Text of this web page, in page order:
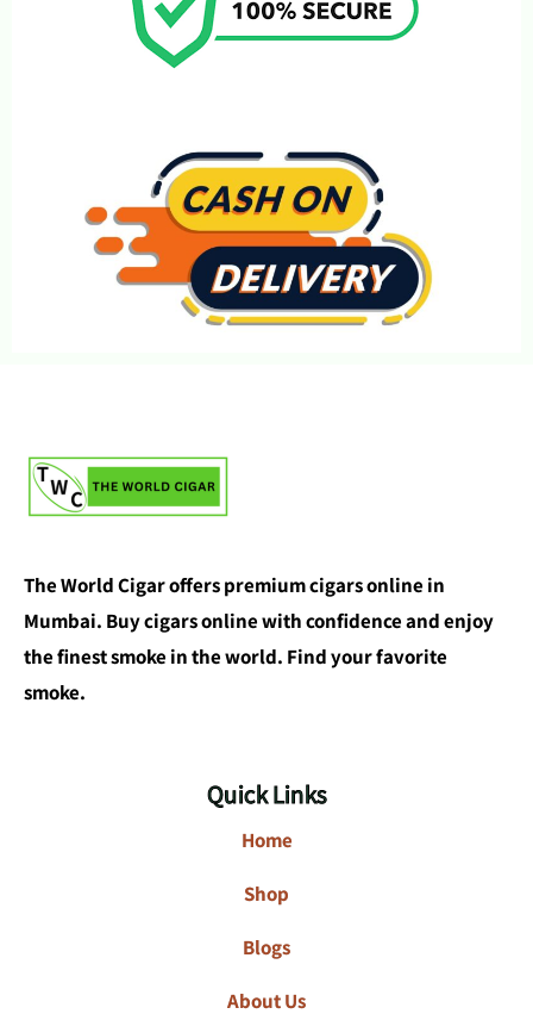
The World Cigar offers premium cigars online in
Mumbai. Buy cigars online with confidence and enjoy
the finest smoke in the world. Find your favorite
smoke.
Quick Links
Home
Shop
Blogs
About Us